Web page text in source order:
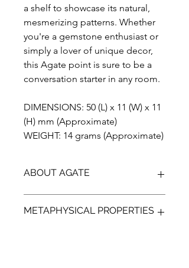
a shelf to showcase its natural,
mesmerizing patterns. Whether
you're a gemstone enthusiast or
simply a lover of unique decor,
this Agate point is sure to be a
conversation starter in any room.
DIMENSIONS: 50 (L) x 11 (W) x 11
(H) mm (Approximate)
WEIGHT: 14 grams (Approximate)
ABOUT AGATE
precious gemstone known for its
METAPHYSICAL PROPERTIES